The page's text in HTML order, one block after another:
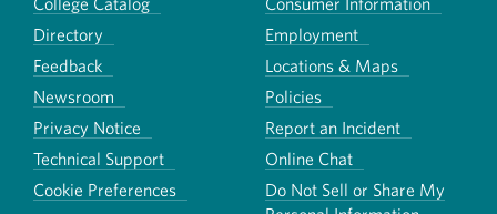
Directory
Employment
Feedback
Locations & Maps
Newsroom
Policies
Privacy Notice
Report an Incident
Technical Support
Online Chat
Cookie Preferences
Do Not Sell or Share My